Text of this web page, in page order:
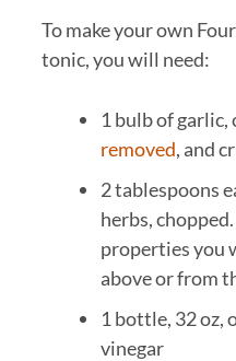
To make your own
tonic, you will need:
1 bulb of garlic,
removed, and
2 tablespoons
herbs,
properties you
above or from
1 bottle, 32 oz,
vinegar